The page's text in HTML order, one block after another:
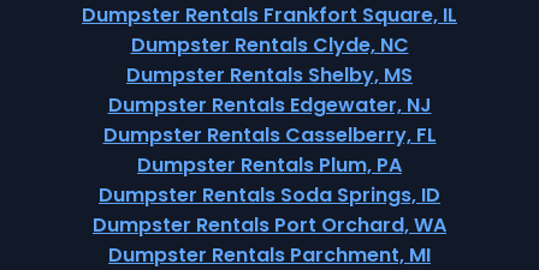
Dumpster Rentals Frankfort Square, IL
Dumpster Rentals Clyde, NC
Dumpster Rentals Shelby, MS
Dumpster Rentals Edgewater, NJ
Dumpster Rentals Casselberry, FL
Dumpster Rentals Plum, PA
Dumpster Rentals Soda Springs, ID
Dumpster Rentals Port Orchard, WA
Dumpster Rentals Parchment, MI